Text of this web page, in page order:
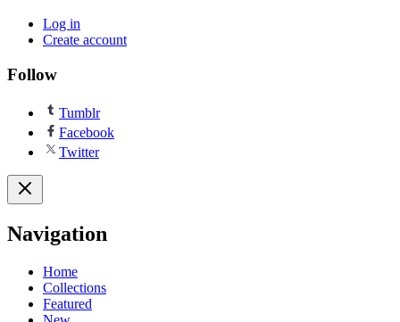
Log in
Create account
Follow
Tumblr
Facebook
Twitter
Navigation
Home
Collections
Featured